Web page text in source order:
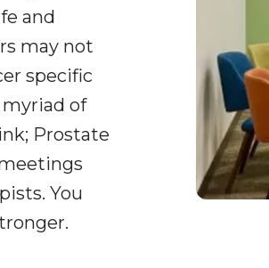
and
may not
specific
myriad of
Prostate
You